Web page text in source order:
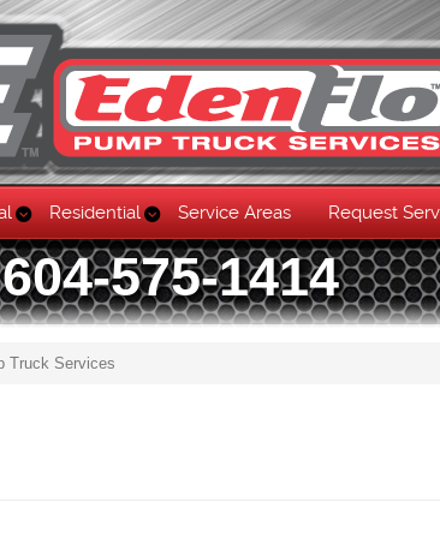
Residential Service Areas Request
604-575-1414
Truck Services